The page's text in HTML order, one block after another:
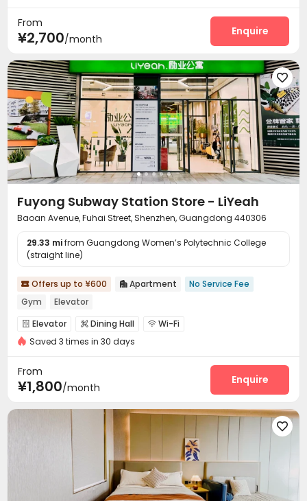
Package Locker
From
¥2,700/month
Enquire

Fuyong Subway Station Store - LiYeah
Baoan Avenue, Fuhai Street, Shenzhen, Guangdong 440306
29.33 mifrom Guangdong Women’s Polytechnic College
(straight line)
 Offers up to ¥600  Apartment
No Service Fee
Gym
Elevator
 Elevator  Dining Hall  Wi-Fi
Communal Kitchen 
Saved 3 times in 30 days
From
¥1,800/month
Enquire
